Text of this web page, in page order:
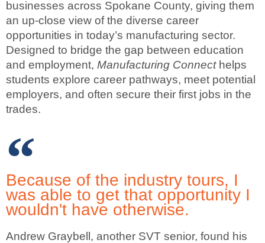
businesses across Spokane County, giving them
an up-close view of the diverse career
opportunities in today’s manufacturing sector.
Designed to bridge the gap between education
and employment, Manufacturing Connecthelps
students explore career pathways, meet potential
employers, and often secure their first jobs in the
trades.
Because of the industry tours, I
was able to get that opportunity I
wouldn't have otherwise.
Andrew Graybell, another SVT senior, found his